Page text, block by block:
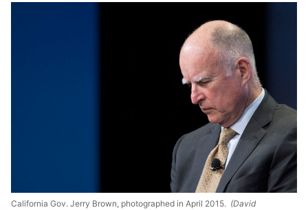
California Gov. Jerry Brown, photographed in April 2015. (David